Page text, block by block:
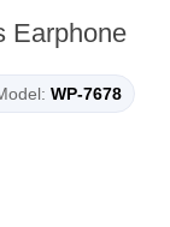
Earphone
WP-7678